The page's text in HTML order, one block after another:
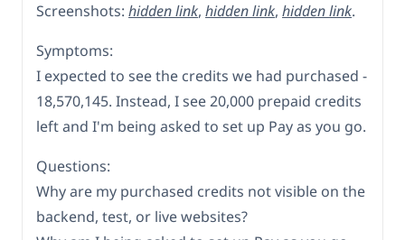
Screenshots: hidden link, hidden link, hidden link.
Symptoms:
I expected to see the credits we had purchased -
18,570,145. Instead, I see 20,000 prepaid credits
left and I'm being asked to set up Pay as you go.
Questions:
Why are my purchased credits not visible on the
backend, test, or live websites?